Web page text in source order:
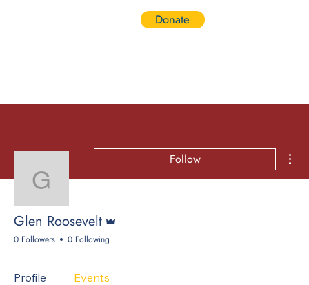
Donate
Glen Roosevelt
Follow
Glen Roosevelt
0 Followers 0 Following
Profile Events